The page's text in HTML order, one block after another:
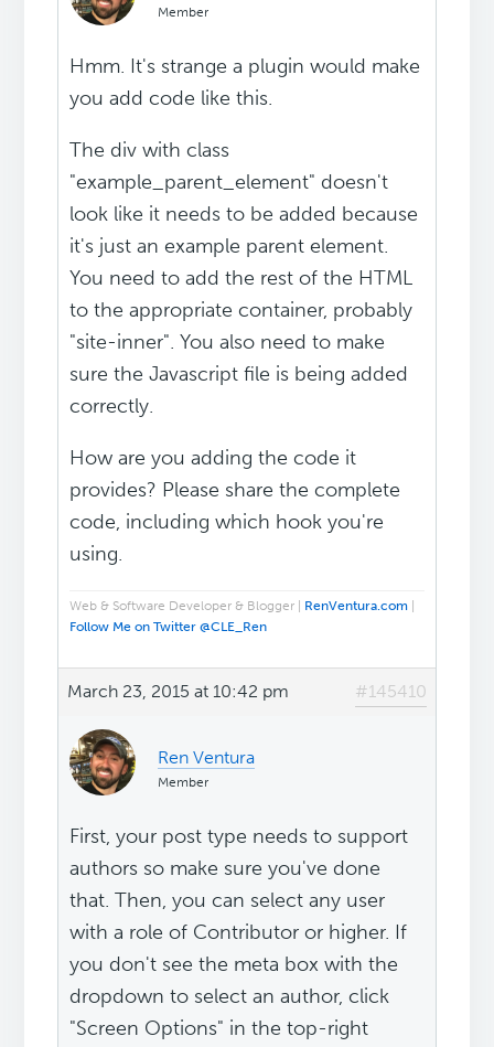
Member
Hmm. It's strange a plugin would make
you add code like this.
The div with class
"example_parent_element" doesn't
look like it needs to be added because
it's just an example parent element.
You need to add the rest of the HTML
to the appropriate container, probably
"site-inner". You also need to make
sure the Javascript file is being added
correctly.
How are you adding the code it
provides? Please share the complete
code, including which hook you're
using.
Web & Software Developer & Blogger | RenVentura.com
Follow Me on Twitter @CLE_Ren
March 23, 2015 at 10:42 pm #145410
Ren Ventura
Member
First, your post type needs to support
authors so make sure you've done
that. Then, you can select any user
with a role of Contributor or higher. If
you don't see the meta box with the
dropdown to select an author, click
"Screen Options" in the top-right